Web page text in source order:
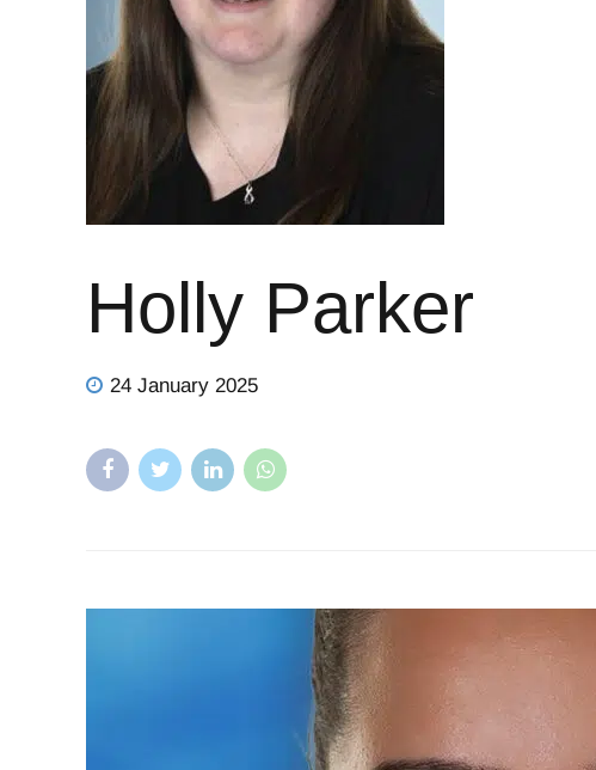
Holly Parker
24 January 2025